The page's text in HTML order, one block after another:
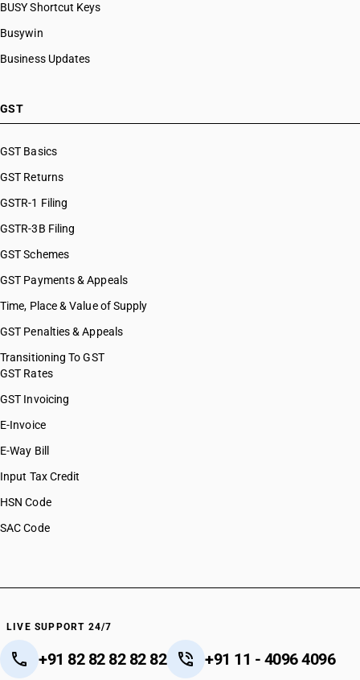
BUSY Shortcut Keys
Busywin
Business Updates
GST
GST Basics
GST Returns
GSTR-1 Filing
GSTR-3B Filing
GST Schemes
GST Payments & Appeals
Time, Place & Value of Supply
GST Penalties & Appeals
Transitioning To GST
GST Rates
GST Invoicing
E-Invoice
E-Way Bill
Input Tax Credit
HSN Code
SAC Code
LIVE SUPPORT 24/7
+91 82 82 82 82 82 +91 11 - 4096 4096